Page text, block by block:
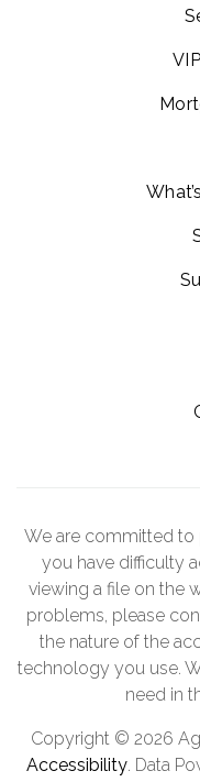
We are committed to
you have difficulty
viewing a file on the
problems, please
the nature of the
technology you use.
need in
Copyright © 2026
Accessibility. Data